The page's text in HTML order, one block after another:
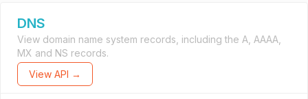
DNS
View domain name system records, including the A, AAAA,
MX and NS records.
View API →